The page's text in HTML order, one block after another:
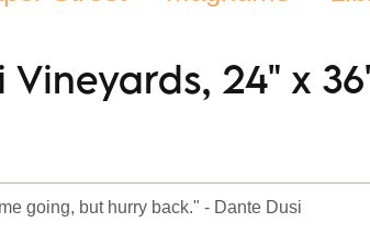
Vineyards, 24" x
going, but hurry back." - Dante Dusi